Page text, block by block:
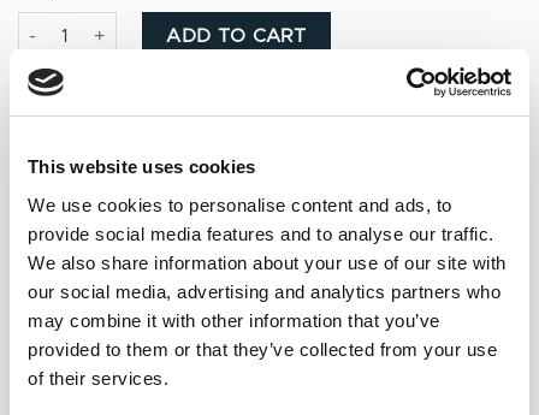
This website uses cookies
We use cookies to personalise content and ads, to
provide social media features and to analyse our traffic.
We also share information about your use of our site with
our social media, advertising and analytics partners who
may combine it with other information that you’ve
provided to them or that they’ve collected from your use
of their services.
Ponche Caballero quantity
ADD TO CART
NOTAS DE CATA
Amber and glossy. Aroma sweet orange and
vanilla, with hints of spice and almond notes.
Sweet and intense flavor.